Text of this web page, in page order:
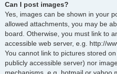
Can I post images?
Yes, images can be shown in your
allowed attachments, you may be
board. Otherwise, you must link to
accessible web server, e.g. http://
You cannot link to pictures stored
publicly accessible server) nor